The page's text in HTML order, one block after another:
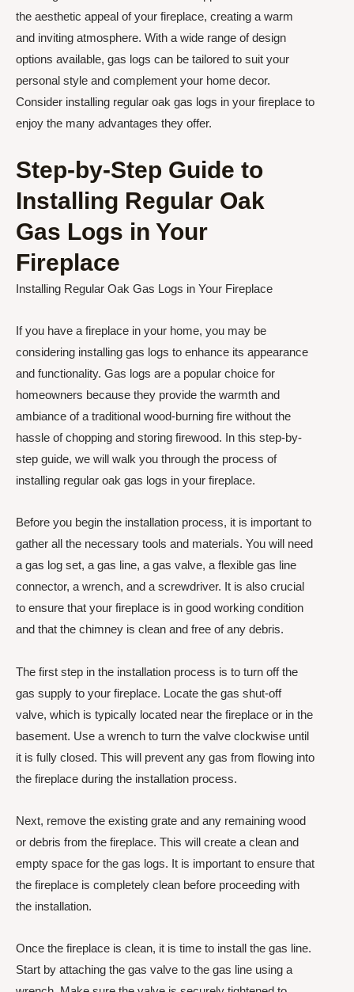
the aesthetic appeal of your fireplace, creating a warm
and inviting atmosphere. With a wide range of design
options available, gas logs can be tailored to suit your
personal style and complement your home decor.
Consider installing regular oak gas logs in your fireplace to
enjoy the many advantages they offer.
Step-by-Step Guide to
Installing Regular Oak
Gas Logs in Your
Fireplace
Installing Regular Oak Gas Logs in Your Fireplace
If you have a fireplace in your home, you may be
considering installing gas logs to enhance its appearance
and functionality. Gas logs are a popular choice for
homeowners because they provide the warmth and
ambiance of a traditional wood-burning fire without the
hassle of chopping and storing firewood. In this step-by-
step guide, we will walk you through the process of
installing regular oak gas logs in your fireplace.
Before you begin the installation process, it is important to
gather all the necessary tools and materials. You will need
a gas log set, a gas line, a gas valve, a flexible gas line
connector, a wrench, and a screwdriver. It is also crucial
to ensure that your fireplace is in good working condition
and that the chimney is clean and free of any debris.
The first step in the installation process is to turn off the
gas supply to your fireplace. Locate the gas shut-off
valve, which is typically located near the fireplace or in the
basement. Use a wrench to turn the valve clockwise until
it is fully closed. This will prevent any gas from flowing into
the fireplace during the installation process.
Next, remove the existing grate and any remaining wood
or debris from the fireplace. This will create a clean and
empty space for the gas logs. It is important to ensure that
the fireplace is completely clean before proceeding with
the installation.
Once the fireplace is clean, it is time to install the gas line.
Start by attaching the gas valve to the gas line using a